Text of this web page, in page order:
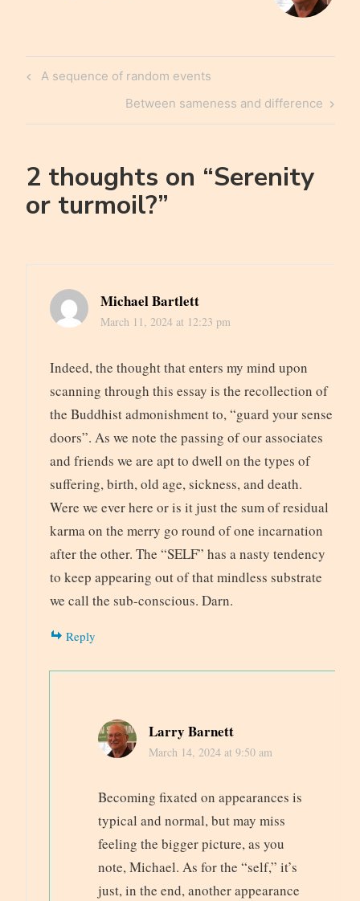
Post
Previous
A sequence of random events
Next
Post
Between sameness and difference
2 thoughts on “Serenity
or turmoil?”
Michael Bartlett
March 11, 2024 at 12:23 pm
Indeed, the thought that enters my mind upon
scanning through this essay is the recollection of
the Buddhist admonishment to, “guard your sense
doors”. As we note the passing of our associates
and friends we are apt to dwell on the types of
suffering, birth, old age, sickness, and death.
Were we ever here or is it just the sum of residual
karma on the merry go round of one incarnation
after the other. The “SELF” has a nasty tendency
to keep appearing out of that mindless substrate
we call the sub-conscious. Darn.
Reply
Larry Barnett
March 14, 2024 at 9:50 am
Becoming fixated on appearances is
typical and normal, but may miss
feeling the bigger picture, as you
note, Michael. As for the “self,” it’s
just, in the end, another appearance